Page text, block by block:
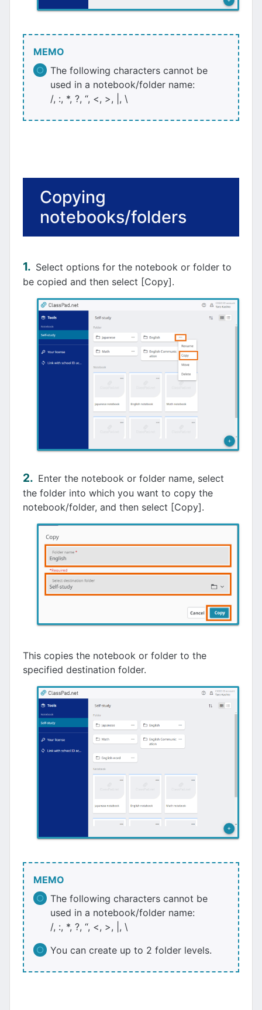
MEMO
The following characters cannot be
used in a notebook/folder name:
/, :, *, ?, “, <, >, |, \
Copying
notebooks/folders
Select options for the notebook or folder to
be copied and then select [Copy].
Enter the notebook or folder name, select
the folder into which you want to copy the
notebook/folder, and then select [Copy].
This copies the notebook or folder to the
specified destination folder.
MEMO
The following characters cannot be
used in a notebook/folder name:
/, :, *, ?, “, <, >, |, \
You can create up to 2 folder levels.